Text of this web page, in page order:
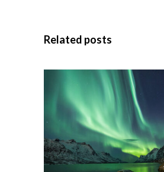
Related posts